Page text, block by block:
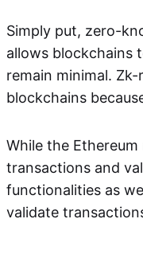
Simply put, zero-
allows blockchains
remain minimal.
blockchains
While the
transactions and
functionalities as
validate